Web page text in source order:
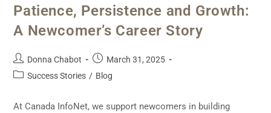
Patience, Persistence and Growth:
A Newcomer’s Career Story
Donna Chabot
March 31, 2025
Success Stories / Blog
At Canada InfoNet, we support newcomers in building